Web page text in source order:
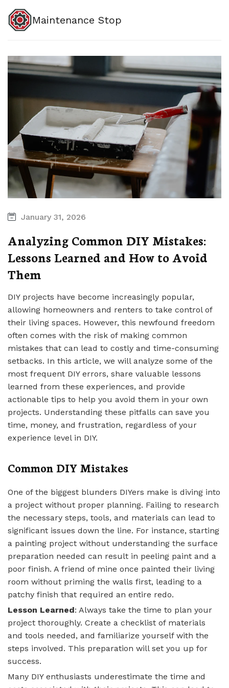
Maintenance Stop
January 31, 2026
Analyzing Common DIY Mistakes:
Lessons Learned and How to Avoid
Them
DIY projects have become increasingly popular,
allowing homeowners and renters to take control of
their living spaces. However, this newfound freedom
often comes with the risk of making common
mistakes that can lead to costly and time-consuming
setbacks. In this article, we will analyze some of the
most frequent DIY errors, share valuable lessons
learned from these experiences, and provide
actionable tips to help you avoid them in your own
projects. Understanding these pitfalls can save you
time, money, and frustration, regardless of your
experience level in DIY.
Common DIY Mistakes
One of the biggest blunders DIYers make is diving into
a project without proper planning. Failing to research
the necessary steps, tools, and materials can lead to
significant issues down the line. For instance, starting
a painting project without understanding the surface
preparation needed can result in peeling paint and a
poor finish. A friend of mine once painted their living
room without priming the walls first, leading to a
patchy finish that required an entire redo.
Lesson Learned: Always take the time to plan your
project thoroughly. Create a checklist of materials
and tools needed, and familiarize yourself with the
steps involved. This preparation will set you up for
success.
Many DIY enthusiasts underestimate the time and